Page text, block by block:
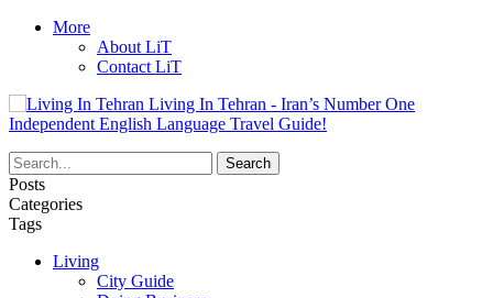
More
About LiT
Contact LiT
Living In Tehran - Iran’s Number One
Independent English Language Travel Guide!
Posts
Categories
Tags
Living
City Guide